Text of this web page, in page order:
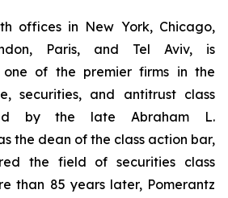
offices in New York, Chicago,
Paris, and Tel Aviv, is
of the premier firms in the
securities, and antitrust class
by the late Abraham L.
the dean of the class action bar,
the field of securities class
than 85 years later, Pomerantz